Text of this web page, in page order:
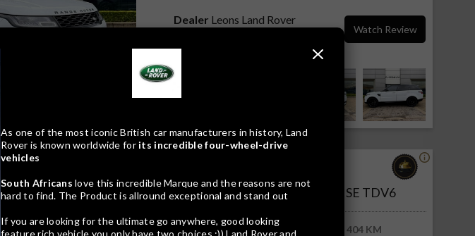
Dealer Leons Land Rover
Watch Review
Land Rover Range Rover Sport SE TDV6
2019
103 404 KM
As one of the most iconic British car manufacturers in history, Land
Rover is known worldwide for its incredible four-wheel-drive
vehicles
South Africanslove this incredible Marque and the reasons are not
hard to find. The Product is allround exceptional and stand out
If you are looking for the ultimate go anywhere, good looking